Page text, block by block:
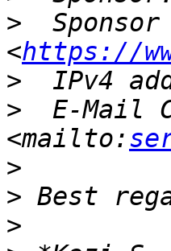
> Sponsor
<https://
>
> E-Mail
<mailto:
>
>
>